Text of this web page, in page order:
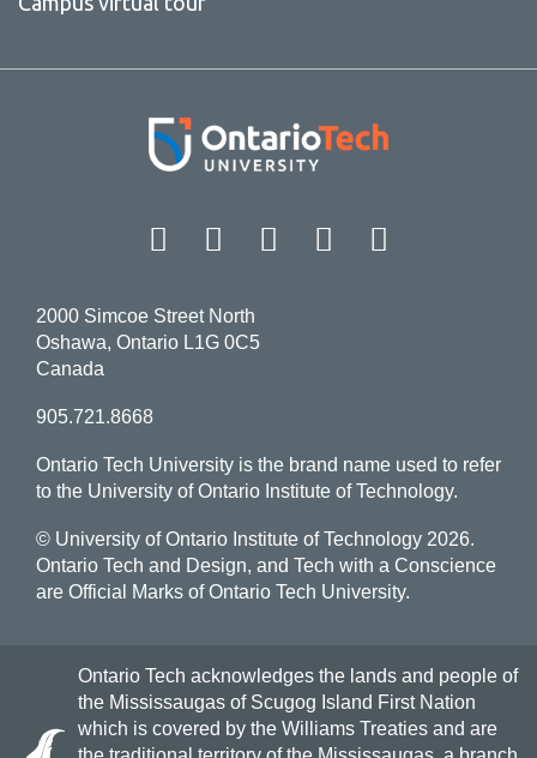
Facebook Twitter
Instagram
LinkedIn
2000 Simcoe Street North
Oshawa, Ontario L1G 0C5
Canada
905.721.8668
Ontario Tech University is the brand name used to refer
to the University of Ontario Institute of Technology.
© University of Ontario Institute of Technology 2026.
Ontario Tech and Design, and Tech with a Conscience
are Official Marks of Ontario Tech University.
Ontario Tech acknowledges the lands and people of
the Mississaugas of Scugog Island First Nation
which is covered by the Williams Treaties and are